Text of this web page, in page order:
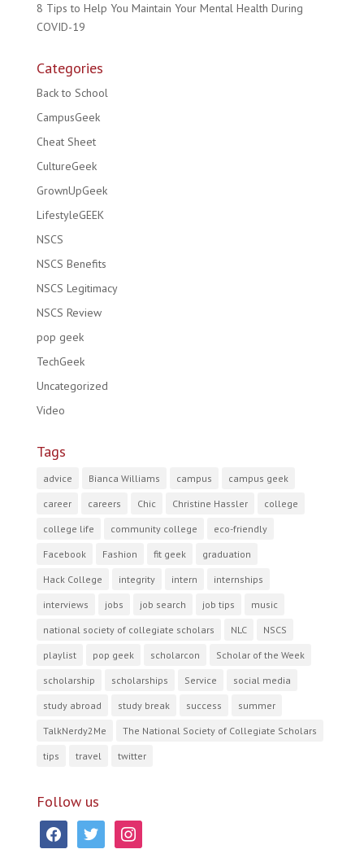
8 Tips to Help You Maintain Your Mental Health During
COVID-19
Categories
Back to School
CampusGeek
Cheat Sheet
CultureGeek
GrownUpGeek
LifestyleGEEK
NSCS
NSCS Benefits
NSCS Legitimacy
NSCS Review
pop geek
TechGeek
Uncategorized
Video
Tags
advice Bianca Williams campus campus geek
career careers Chic Christine Hassler college
college life community college eco-friendly
Facebook Fashion fit geek graduation
Hack College integrity intern internships
interviews jobs job search job tips music
national society of collegiate scholars NLC NSCS
playlist pop geek scholarcon Scholar of the Week
scholarship scholarships Service social media
study abroad study break success summer
TalkNerdy2Me The National Society of Collegiate Scholars
tips travel twitter
Follow us
facebooktwitter instagram